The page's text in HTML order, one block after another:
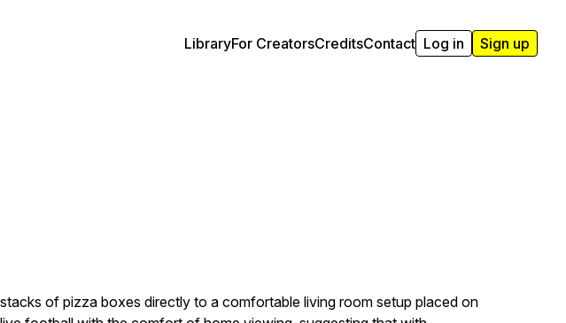
LibraryFor CreatorsCreditsContact Log in Sign up
of pizza boxes directly to a comfortable living room setup placed on